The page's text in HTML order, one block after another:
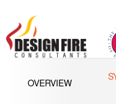
OVERVIEW